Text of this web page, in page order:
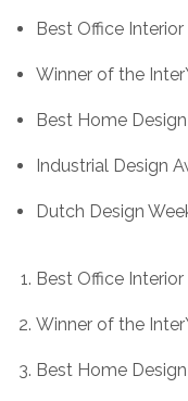
Best Office Interior
Winner of the
Best Home
Industrial Design
Dutch Design
Best Office Interior
Winner of the
Best Home